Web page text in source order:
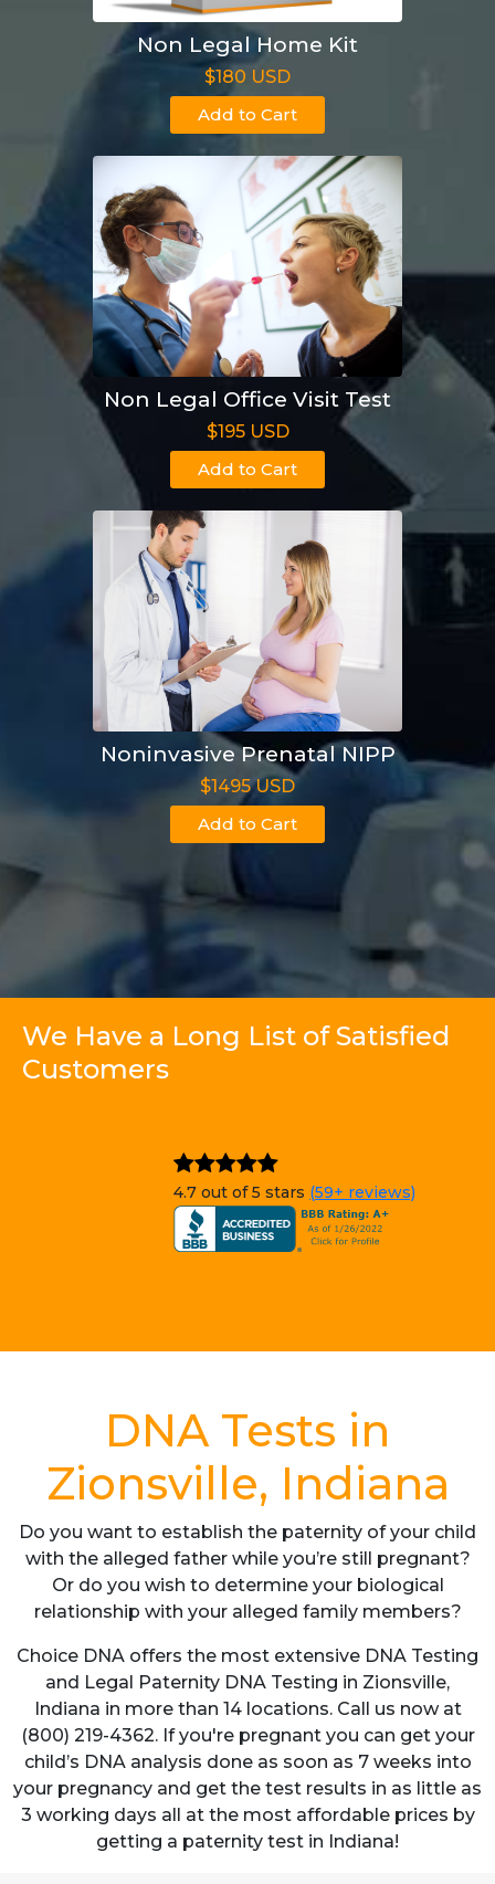
Non Legal Home Kit
$180 USD
Add to Cart
Non Legal Office Visit Test
$195 USD
Add to Cart
Noninvasive Prenatal NIPP
$1495 USD
Add to Cart
We Have a Long List of Satisfied
Customers
4.7 out of 5 stars (59+ reviews)
DNA Tests in
Zionsville, Indiana
Do you want to establish the paternity of your child
with the alleged father while you’re still pregnant?
Or do you wish to determine your biological
relationship with your alleged family members?
Choice DNA offers the most extensive DNA Testing
and Legal Paternity DNA Testing in Zionsville,
Indiana in more than 14 locations. Call us now at
(800) 219-4362. If you're pregnant you can get your
child’s DNA analysis done as soon as 7 weeks into
your pregnancy and get the test results in as little as
3 working days all at the most affordable prices by
getting a paternity test in Indiana!